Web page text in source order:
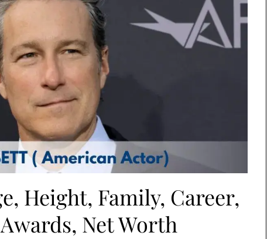
Height, Family, Career,
Net Worth